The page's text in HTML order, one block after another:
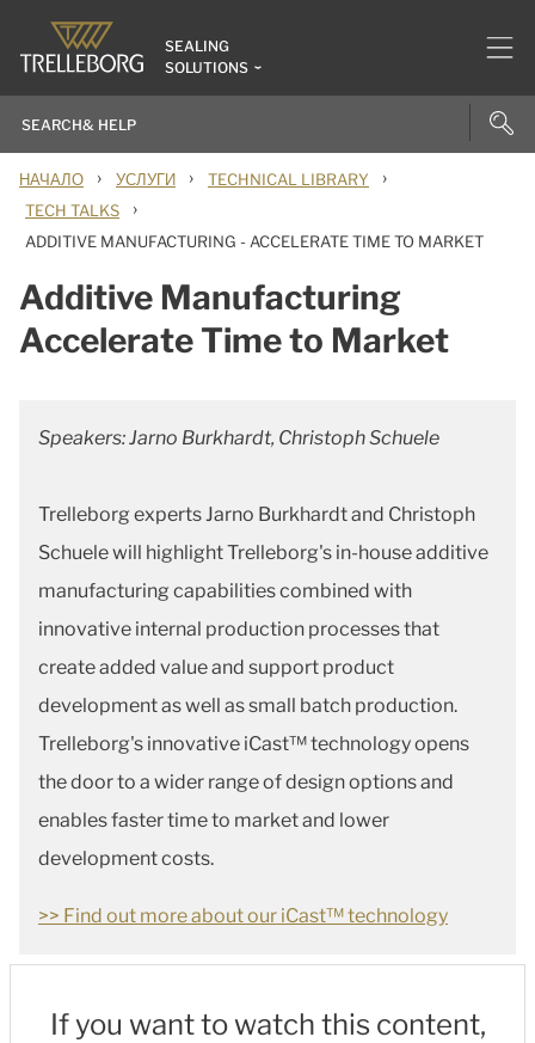
SEALING
SOLUTIONS
НАЧАЛО › УСЛУГИ › TECHNICAL LIBRARY ›
TECH TALKS ›
ADDITIVE MANUFACTURING - ACCELERATE TIME TO MARKET
Additive Manufacturing
Accelerate Time to Market
Speakers: Jarno Burkhardt, Christoph Schuele
Trelleborg experts Jarno Burkhardt and Christoph
Schuele will highlight Trelleborg's in-house additive
manufacturing capabilities combined with
innovative internal production processes that
create added value and support product
development as well as small batch production.
Trelleborg's innovative iCast™ technology opens
the door to a wider range of design options and
enables faster time to market and lower
development costs.
>> Find out more about our iCast™ technology
If you want to watch this content,